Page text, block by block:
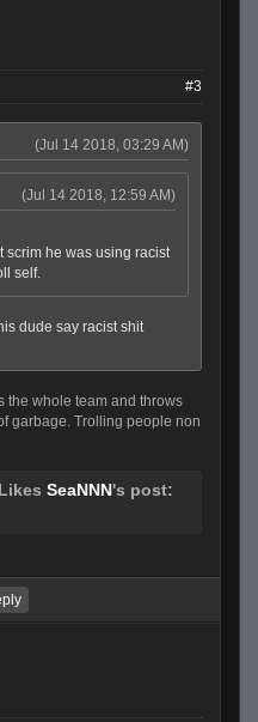
#3
(Jul 14 2018, 03:29 AM)
(Jul 14 2018, 12:59 AM)
scrim he was using racist
self.
dude say racist shit
the whole team and throws
garbage. Trolling people non
SeaNNN's post: